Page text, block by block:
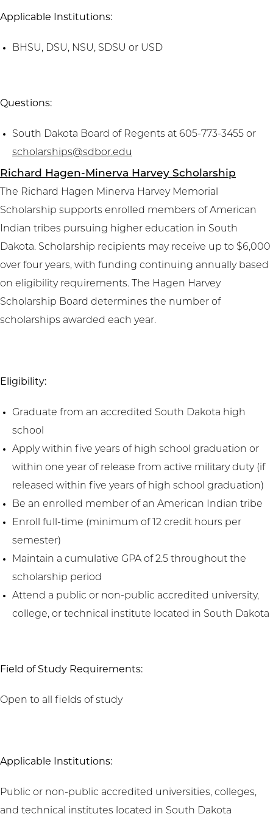
Applicable Institutions:
BHSU, DSU, NSU, SDSU or USD
Questions:
South Dakota Board of Regents at 605-773-3455 or
scholarships@sdbor.edu
Richard Hagen-Minerva Harvey Scholarship
The Richard Hagen Minerva Harvey Memorial
Scholarship supports enrolled members of American
Indian tribes pursuing higher education in South
Dakota. Scholarship recipients may receive up to $6,000
over four years, with funding continuing annually based
on eligibility requirements. The Hagen Harvey
Scholarship Board determines the number of
scholarships awarded each year.
Eligibility:
Graduate from an accredited South Dakota high
school
Apply within five years of high school graduation or
within one year of release from active military duty (if
released within five years of high school graduation)
Be an enrolled member of an American Indian tribe
Enroll full-time (minimum of 12 credit hours per
semester)
Maintain a cumulative GPA of 2.5 throughout the
scholarship period
Attend a public or non-public accredited university,
college, or technical institute located in South Dakota
Field of Study Requirements:
Open to all fields of study
Applicable Institutions:
Public or non-public accredited universities, colleges,
and technical institutes located in South Dakota